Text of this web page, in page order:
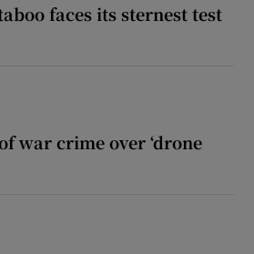
faces its sternest test
war crime over ‘drone